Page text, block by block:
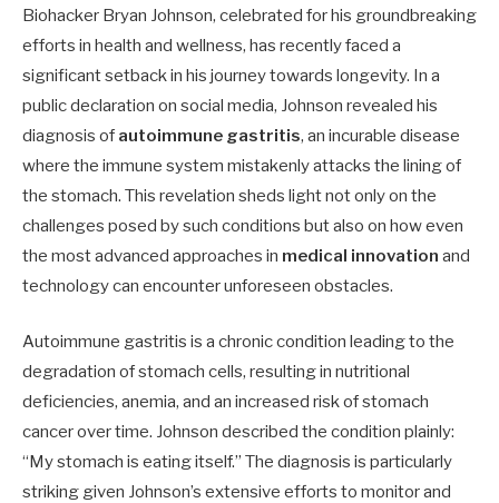
Biohacker Bryan Johnson, celebrated for his groundbreaking
efforts in health and wellness, has recently faced a
significant setback in his journey towards longevity. In a
public declaration on social media, Johnson revealed his
diagnosis of autoimmune gastritis, an incurable disease
where the immune system mistakenly attacks the lining of
the stomach. This revelation sheds light not only on the
challenges posed by such conditions but also on how even
the most advanced approaches in medical innovation and
technology can encounter unforeseen obstacles.
Autoimmune gastritis is a chronic condition leading to the
degradation of stomach cells, resulting in nutritional
deficiencies, anemia, and an increased risk of stomach
cancer over time. Johnson described the condition plainly:
“My stomach is eating itself.” The diagnosis is particularly
striking given Johnson’s extensive efforts to monitor and